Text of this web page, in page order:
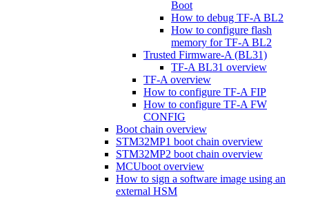
Boot
How to debug TF-A BL2
How to configure flash
memory for TF-A BL2
Trusted Firmware-A (BL31)
TF-A BL31 overview
TF-A overview
How to configure TF-A FIP
How to configure TF-A FW
CONFIG
Boot chain overview
STM32MP1 boot chain overview
STM32MP2 boot chain overview
MCUboot overview
How to sign a software image using an
external HSM